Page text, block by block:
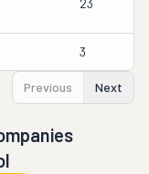
23
3
Previous Next